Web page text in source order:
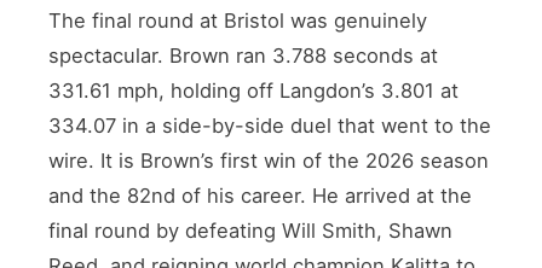
The final round at Bristol was genuinely
spectacular. Brown ran 3.788 seconds at
331.61 mph, holding off Langdon’s 3.801 at
334.07 in a side-by-side duel that went to the
wire. It is Brown’s first win of the 2026 season
and the 82nd of his career. He arrived at the
final round by defeating Will Smith, Shawn